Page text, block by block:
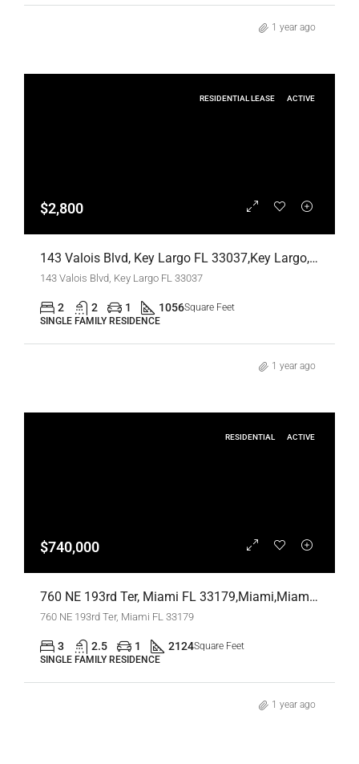
1 year ago
RESIDENTIAL LEASE ACTIVE
$2,800
143 Valois Blvd, Key Largo FL 33037,Key Largo,Monroe County,Residential Lease
143 Valois Blvd, Key Largo FL 33037
2 2 1 1056Square Feet
SINGLE FAMILY RESIDENCE
1 year ago
RESIDENTIAL ACTIVE
$740,000
760 NE 193rd Ter, Miami FL 33179,Miami,Miami-Dade County,Residential
760 NE 193rd Ter, Miami FL 33179
3 2.5 1 2124Square Feet
SINGLE FAMILY RESIDENCE
1 year ago